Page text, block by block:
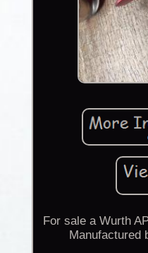
For sale a Wurth
Manufactured